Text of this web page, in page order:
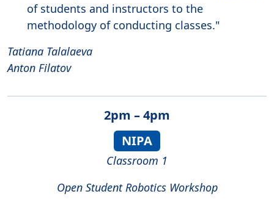
of students and instructors to the
methodology of conducting classes."
Tatiana Talalaeva
Anton Filatov
2pm – 4pm
NIPA
Classroom 1
Open Student Robotics Workshop